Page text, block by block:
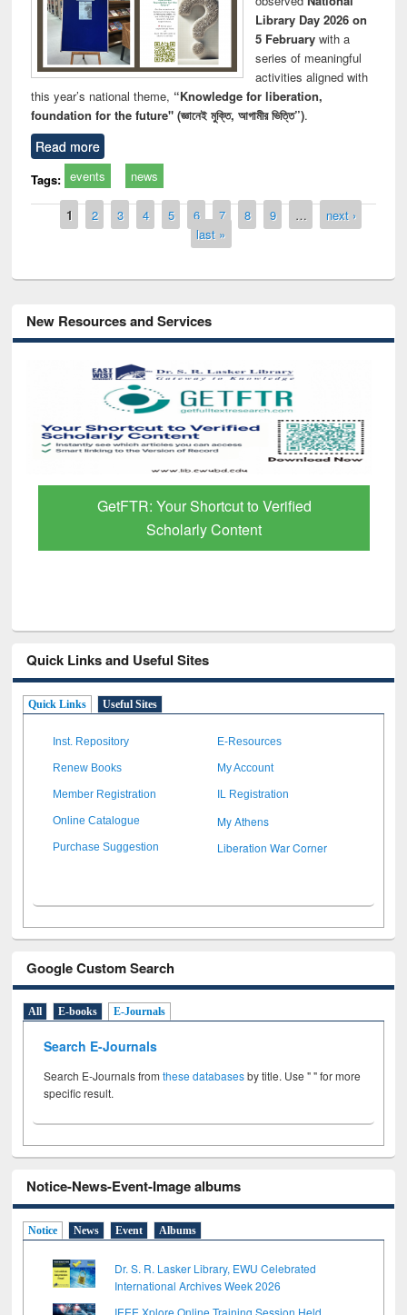
Library Day 2026 on
5 Februarywith a
series of meaningful
activities aligned with
this year’s national theme, “Knowledge for liberation,
foundation for the future" (জ্ঞানেই মুক্তি, আগামীর ভিত্তি”).
Read more
Tags: events news
Pages
1 2 3 4 5 6 7 8 9 …
next ›
last »
New Resources and Services
GetFTR: Your Shortcut to Verified
Scholarly Content
Quick Links and Useful Sites
Quick Links Useful Sites
Inst. Repository E-Resources
Renew Books My Account
Member Registration IL Registration
Online Catalogue My Athens
Purchase Suggestion Liberation War Corner
Google Custom Search
All E-books E-Journals
Search E-Journals
Search E-Journals fromthese databasesby title. Use " " for more
specific result.
Notice-News-Event-Image albums
Notice News Event Albums
Dr. S. R. Lasker Library, EWU Celebrated
International Archives Week 2026
IEEE Xplore Online Training Session Held